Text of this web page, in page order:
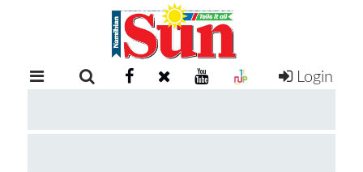
RETAIL
EXAM
Login